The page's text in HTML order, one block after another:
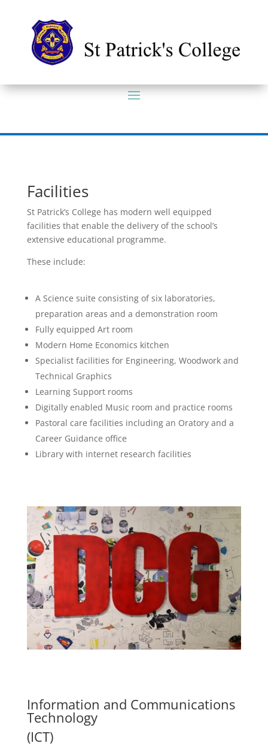
Facilities
St Patrick’s College has modern well equipped
facilities that enable the delivery of the school’s
extensive educational programme.
These include:
A Science suite consisting of six laboratories,
preparation areas and a demonstration room
Fully equipped Art room
Modern Home Economics kitchen
Specialist facilities for Engineering, Woodwork and
Technical Graphics
Learning Support rooms
Digitally enabled Music room and practice rooms
Pastoral care facilities including an Oratory and a
Career Guidance office
Library with internet research facilities
Information and Communications
Technology
(ICT)